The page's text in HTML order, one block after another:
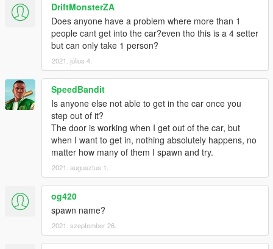
DriftMonsterZA
Does anyone have a problem where more than 1
people cant get into the car?even tho this is a 4 setter
but can only take 1 person?
2021. július 4.
SpeedBandit
Is anyone else not able to get in the car once you
step out of it?
The door is working when I get out of the car, but
when I want to get in, nothing absolutely happens, no
matter how many of them I spawn and try.
2021. augusztus 1.
og420
spawn name?
2021. szeptember 26.